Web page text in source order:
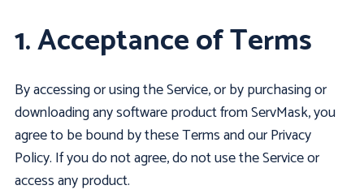
1. Acceptance of Terms
By accessing or using the Service, or by purchasing or
downloading any software product from ServMask, you
agree to be bound by these Terms and our Privacy
Policy. If you do not agree, do not use the Service or
access any product.